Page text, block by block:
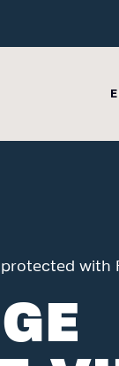
with